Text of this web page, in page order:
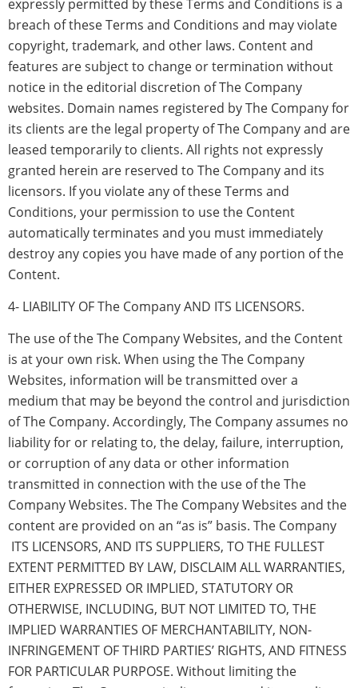
expressly permitted by these Terms and Conditions is a
breach of these Terms and Conditions and may violate
copyright, trademark, and other laws. Content and
features are subject to change or termination without
notice in the editorial discretion of The Company
websites. Domain names registered by The Company for
its clients are the legal property of The Company and are
leased temporarily to clients. All rights not expressly
granted herein are reserved to The Company and its
licensors. If you violate any of these Terms and
Conditions, your permission to use the Content
automatically terminates and you must immediately
destroy any copies you have made of any portion of the
Content.
4- LIABILITY OF The Company AND ITS LICENSORS.
The use of the The Company Websites, and the Content
is at your own risk. When using the The Company
Websites, information will be transmitted over a
medium that may be beyond the control and jurisdiction
of The Company. Accordingly, The Company assumes no
liability for or relating to, the delay, failure, interruption,
or corruption of any data or other information
transmitted in connection with the use of the The
Company Websites. The The Company Websites and the
content are provided on an “as is” basis. The Company
ITS LICENSORS, AND ITS SUPPLIERS, TO THE FULLEST
EXTENT PERMITTED BY LAW, DISCLAIM ALL WARRANTIES,
EITHER EXPRESSED OR IMPLIED, STATUTORY OR
OTHERWISE, INCLUDING, BUT NOT LIMITED TO, THE
IMPLIED WARRANTIES OF MERCHANTABILITY, NON-
INFRINGEMENT OF THIRD PARTIES’ RIGHTS, AND FITNESS
FOR PARTICULAR PURPOSE. Without limiting the